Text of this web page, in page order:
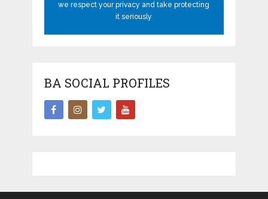
we respect your privacy and take protecting
it seriously
BA SOCIAL PROFILES